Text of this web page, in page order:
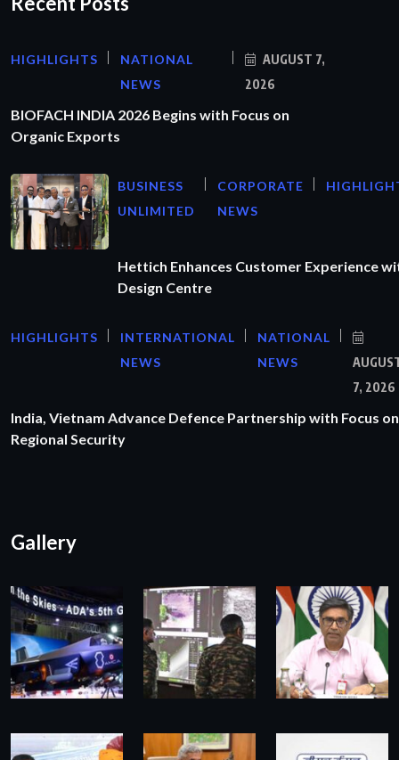
HIGHLIGHTS
NATIONAL
NEWS
AUGUST 7,
2026
BIOFACH INDIA 2026 Begins with Focus on
Organic Exports
BUSINESS
UNLIMITED
CORPORATE
NEWS
Hettich Enhances Customer Experience
Design Centre
HIGHLIGHTS
INTERNATIONAL
NEWS
NATIONAL
NEWS
7, 2026
India, Vietnam Advance Defence Partnership with Focus on
Regional Security
Gallery